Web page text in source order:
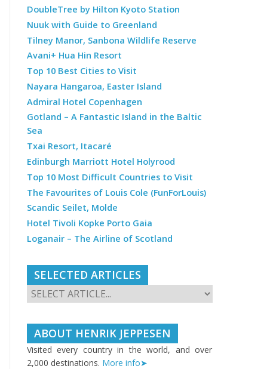
DoubleTree by Hilton Kyoto Station
Nuuk with Guide to Greenland
Tilney Manor, Sanbona Wildlife Reserve
Avani+ Hua Hin Resort
Top 10 Best Cities to Visit
Nayara Hangaroa, Easter Island
Admiral Hotel Copenhagen
Gotland – A Fantastic Island in the Baltic
Sea
Txai Resort, Itacaré
Edinburgh Marriott Hotel Holyrood
Top 10 Most Difficult Countries to Visit
The Favourites of Louis Cole (FunForLouis)
Scandic Seilet, Molde
Hotel Tivoli Kopke Porto Gaia
Loganair – The Airline of Scotland
SELECTED ARTICLES
ABOUT HENRIK JEPPESEN
Visited every country in the world, and over
2,000 destinations. More info➤